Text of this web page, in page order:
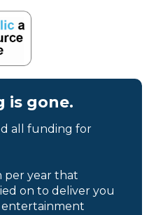
is gone.
all funding for
per year that
on to deliver you
entertainment